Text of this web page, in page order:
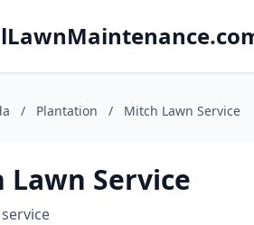
/ Plantation / Mitch Lawn Service
Lawn Service